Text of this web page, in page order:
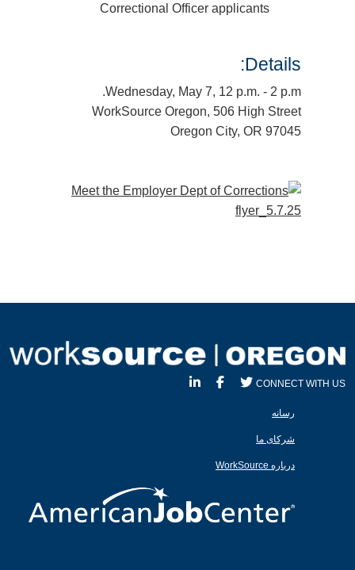
Correctional Officer applicants
Details:
Wednesday, May 7, 12 p.m. - 2 p.m.
WorkSource Oregon, 506 High Street
Oregon City, OR 97045
CONNECT WITH US
رسانه
شرکای ما
درباره WorkSource